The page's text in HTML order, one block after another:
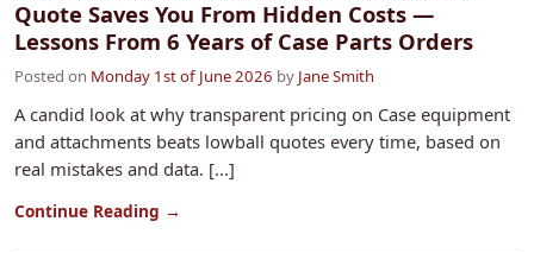
Quote Saves You From Hidden Costs —
Lessons From 6 Years of Case Parts Orders
Posted on Monday 1st of June 2026 by Jane Smith
A candid look at why transparent pricing on Case equipment
and attachments beats lowball quotes every time, based on
real mistakes and data. [...]
Continue Reading →